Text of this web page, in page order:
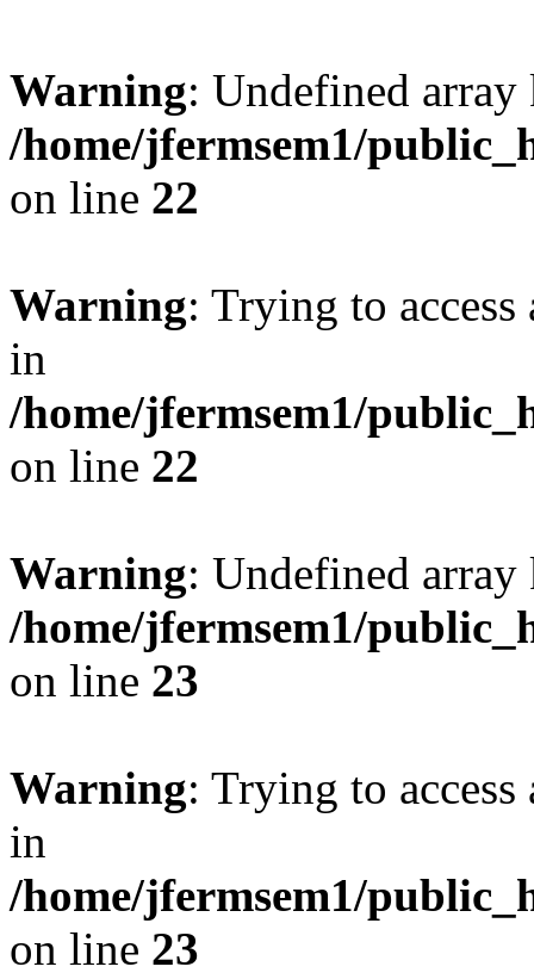
Warning: Undefined
/home/jfermsem1/
on line 22
Warning: Trying to
in
/home/jfermsem1/
on line 22
Warning: Undefined
/home/jfermsem1/
on line 23
Warning: Trying to
in
/home/jfermsem1/
on line 23